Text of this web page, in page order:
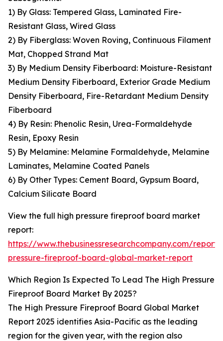
1) By Glass: Tempered Glass, Laminated Fire-
Resistant Glass, Wired Glass
2) By Fiberglass: Woven Roving, Continuous Filament
Mat, Chopped Strand Mat
3) By Medium Density Fiberboard: Moisture-Resistant
Medium Density Fiberboard, Exterior Grade Medium
Density Fiberboard, Fire-Retardant Medium Density
Fiberboard
4) By Resin: Phenolic Resin, Urea-Formaldehyde
Resin, Epoxy Resin
5) By Melamine: Melamine Formaldehyde, Melamine
Laminates, Melamine Coated Panels
6) By Other Types: Cement Board, Gypsum Board,
Calcium Silicate Board
View the full high pressure fireproof board market
report:
https://www.thebusinessresearchcompany.com/
pressure-fireproof-board-global-market-report
Which Region Is Expected To Lead The High Pressure
Fireproof Board Market By 2025?
The High Pressure Fireproof Board Global Market
Report 2025 identifies Asia-Pacific as the leading
region for the given year, with the region also